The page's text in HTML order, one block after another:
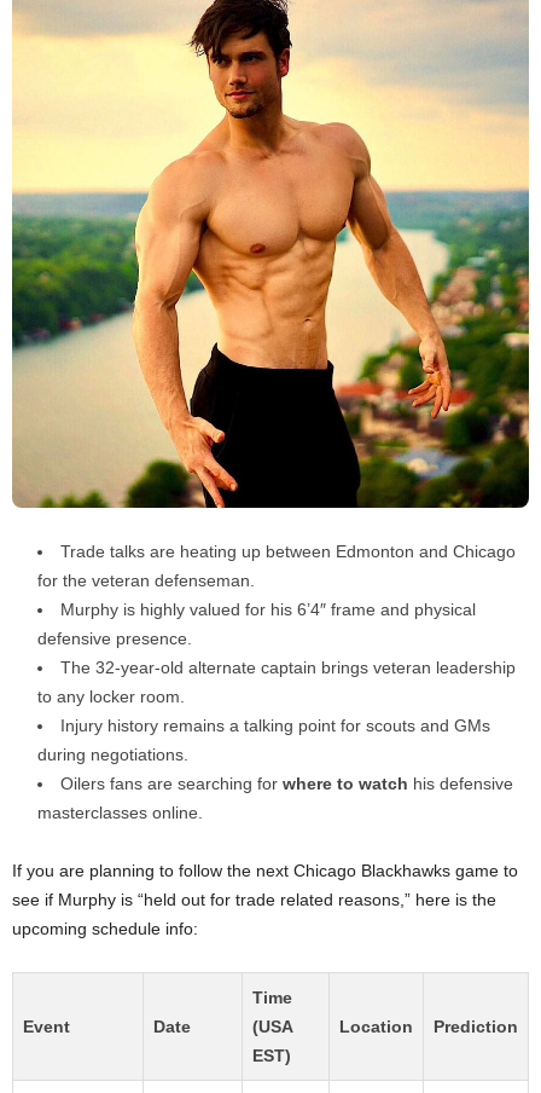
Trade talks are heating up between Edmonton and Chicago
for the veteran defenseman.
Murphy is highly valued for his 6’4″ frame and physical
defensive presence.
The 32-year-old alternate captain brings veteran leadership
to any locker room.
Injury history remains a talking point for scouts and GMs
during negotiations.
Oilers fans are searching for where to watch his defensive
masterclasses online.
If you are planning to follow the next Chicago Blackhawks game to
see if Murphy is “held out for trade related reasons,” here is the
upcoming schedule info:
Event Date
Time
(USA
EST)
Location Prediction